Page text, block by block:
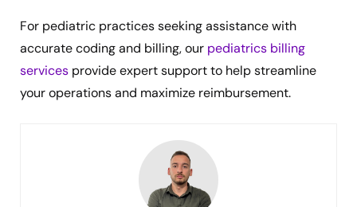
For pediatric practices seeking assistance with
accurate coding and billing, our pediatrics billing
services provide expert support to help streamline
your operations and maximize reimbursement.